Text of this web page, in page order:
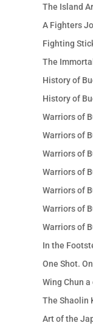
The Island
A Fighters
Fighting
The
History of
History of
Warriors of
Warriors of
Warriors of
Warriors of
Warriors of
Warriors of
Warriors of
In the
One Shot.
Wing Chun
The Shaolin
Art of the